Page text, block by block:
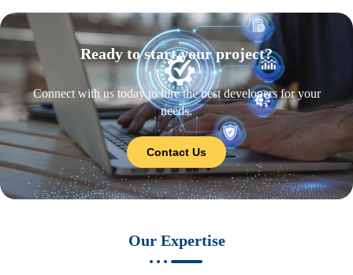
Ready to start your project?
Connect with us today to hire the best developers for your
needs.
Contact Us
Our Expertise